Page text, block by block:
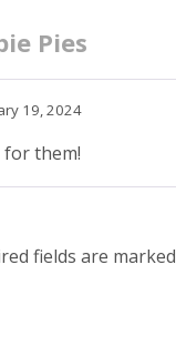
Pies
19, 2024
for them!
fields are marked